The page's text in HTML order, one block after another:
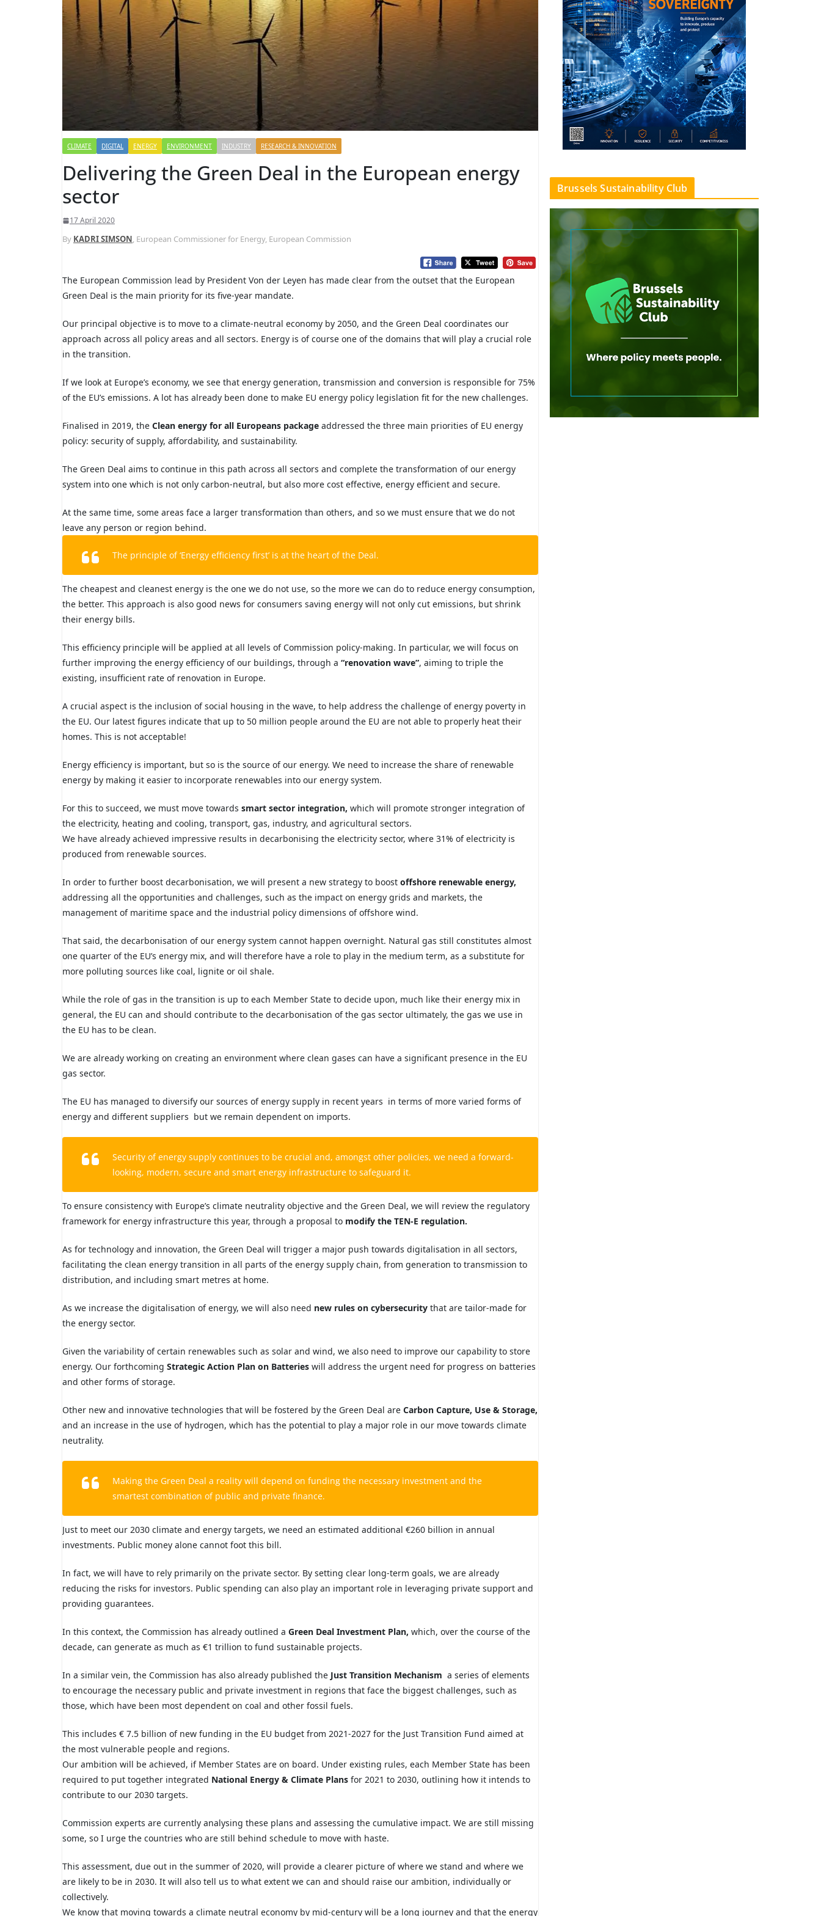
CLIMATE DIGITAL ENERGY ENVIRONMENT INDUSTRY RESEARCH & INNOVATION
Delivering the Green Deal in the European energy
sector
17 April 2020
By KADRI SIMSON, European Commissioner for Energy, European Commission
The European Commission lead by President Von der Leyen has made clear from the outset that the European
Green Deal is the main priority for its five-year mandate.
Our principal objective is to move to a climate-neutral economy by 2050, and the Green Deal coordinates our
approach across all policy areas and all sectors. Energy is of course one of the domains that will play a crucial role
in the transition.
If we look at Europe’s economy, we see that energy generation, transmission and conversion is responsible for 75%
of the EU’s emissions. A lot has already been done to make EU energy policy legislation fit for the new challenges.
Finalised in 2019, the Clean energy for all Europeans package addressed the three main priorities of EU energy
policy: security of supply, affordability, and sustainability.
The Green Deal aims to continue in this path across all sectors and complete the transformation of our energy
system into one which is not only carbon-neutral, but also more cost effective, energy efficient and secure.
At the same time, some areas face a larger transformation than others, and so we must ensure that we do not
leave any person or region behind.
The principle of ‘Energy efficiency first’ is at the heart of the Deal.
The cheapest and cleanest energy is the one we do not use, so the more we can do to reduce energy consumption,
the better. This approach is also good news for consumers saving energy will not only cut emissions, but shrink
their energy bills.
This efficiency principle will be applied at all levels of Commission policy-making. In particular, we will focus on
further improving the energy efficiency of our buildings, through a “renovation wave”, aiming to triple the
existing, insufficient rate of renovation in Europe.
A crucial aspect is the inclusion of social housing in the wave, to help address the challenge of energy poverty in
the EU. Our latest figures indicate that up to 50 million people around the EU are not able to properly heat their
homes. This is not acceptable!
Energy efficiency is important, but so is the source of our energy. We need to increase the share of renewable
energy by making it easier to incorporate renewables into our energy system.
For this to succeed, we must move towards smart sector integration, which will promote stronger integration of
the electricity, heating and cooling, transport, gas, industry, and agricultural sectors.
We have already achieved impressive results in decarbonising the electricity sector, where 31% of electricity is
produced from renewable sources.
In order to further boost decarbonisation, we will present a new strategy to boost offshore renewable energy,
addressing all the opportunities and challenges, such as the impact on energy grids and markets, the
management of maritime space and the industrial policy dimensions ofoffshore wind.
That said, the decarbonisation of our energy system cannot happen overnight. Natural gas still constitutes almost
one quarter of the EU’s energy mix, and will therefore have a role to play in the medium term, as a substitute for
more polluting sources like coal, lignite or oil shale.
While the role of gas in the transition is up to each Member State to decide upon, much like their energy mix in
general, the EU can and should contribute to the decarbonisation of the gas sector ultimately, the gas we use in
the EU has to be clean.
We are already working on creating an environment where clean gases can have a significant presence in the EU
gas sector.
The EU has managed to diversify our sources of energy supply in recent years in terms of more varied forms of
energy and different suppliers but we remain dependent on imports.
Security of energy supply continues to be crucial and, amongst other policies, we need a forward-
looking, modern, secure and smart energy infrastructure to safeguard it.
To ensure consistency with Europe’s climate neutrality objective and the Green Deal, we will review the regulatory
framework for energy infrastructure this year, through a proposal to modify the TEN-E regulation.
As for technology and innovation, the Green Deal will trigger a major push towards digitalisation in all sectors,
facilitating the clean energy transition in all parts of the energy supply chain, from generation to transmission to
distribution, and including smart metres at home.
As we increase the digitalisation of energy, we will also need new rules on cybersecurity that are tailor-made for
the energy sector.
Given the variability of certain renewables such as solar and wind, we also need to improve our capability to store
energy. Our forthcoming Strategic Action Plan on Batteries will address the urgent need for progress on batteries
and other forms of storage.
Other new and innovative technologies that will be fostered by the Green Deal are Carbon Capture, Use & Storage,
and an increase in the use of hydrogen, which has the potential to play a major role in our move towards climate
neutrality.
Making the Green Deal a reality will depend on funding the necessary investment and the
smartest combination of public and private finance.
Just to meet our 2030 climate and energy targets, we need an estimated additional €260 billion in annual
investments. Public money alone cannot foot this bill.
In fact, we will have to rely primarily on the private sector. By setting clear long-term goals, we are already
reducing the risks for investors. Public spending can also play an important role in leveraging private support and
providing guarantees.
In this context, the Commission has already outlined a Green Deal Investment Plan, which, over the course of the
decade, can generate as much as €1 trillion to fund sustainable projects.
In a similar vein, the Commission has also already published the Just Transition Mechanism a series of elements
to encourage the necessary public and private investment in regions that face the biggest challenges, such as
those, which have been most dependent on coal and other fossil fuels.
This includes € 7.5 billion of new funding in the EU budget from 2021-2027 for the Just Transition Fund aimed at
the most vulnerable people and regions.
Our ambition will be achieved, if Member States are on board. Under existing rules, each Member State has been
required to put together integrated National Energy & Climate Plans for 2021 to 2030, outlining how it intends to
contribute to our 2030 targets.
Commission experts are currently analysing these plans and assessing the cumulative impact. We are still missing
some, so I urge the countries who are still behind schedule to move with haste.
This assessment, due out in the summer of 2020, will provide a clearer picture of where we stand and where we
are likely to be in 2030. It will also tell us to what extent we can and should raise our ambition, individually or
collectively.
We know that moving towards a climate neutral economy by mid-century will be a long journey and that the energy
Brussels Sustainability Club